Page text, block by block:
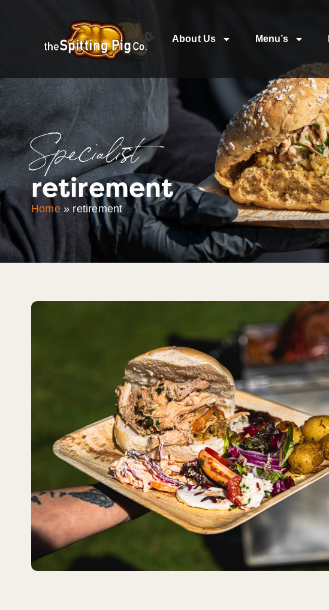
About Us Menu’s
Specialist
retirement
Home»retirement